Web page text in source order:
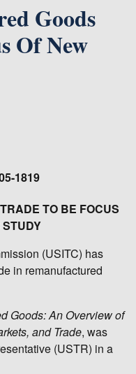
Goods
Of New
1819
TO BE FOCUS
(USITC) has
in remanufactured
Goods: An Overview of
and Trade, was
(USTR) in a